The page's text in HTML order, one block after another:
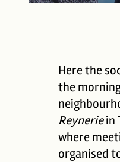
Here the
the
Reyneriein
where
organised